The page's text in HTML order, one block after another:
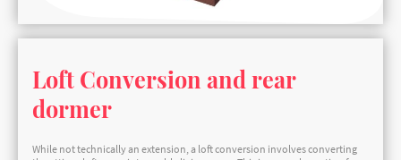
Loft Conversion and rear
dormer
While not technically an extension, a loft conversion involves converting